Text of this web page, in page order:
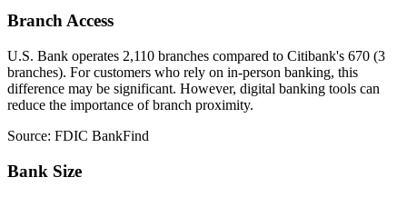
Branch Access
U.S. Bank operates 2,110 branches compared to Citibank's 670 (3
branches). For customers who rely on in-person banking, this
difference may be significant. However, digital banking tools can
reduce the importance of branch proximity.
Source: FDIC BankFind
Bank Size